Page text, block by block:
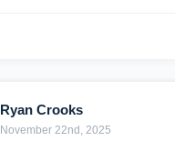
Ryan Crooks
November 22nd, 2025